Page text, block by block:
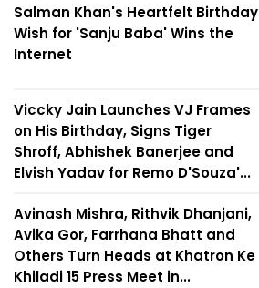
Salman Khan's Heartfelt Birthday
Wish for 'Sanju Baba' Wins the
Internet
Viccky Jain Launches VJ Frames
on His Birthday, Signs Tiger
Shroff, Abhishek Banerjee and
Elvish Yadav for Remo D'Souza'...
Avinash Mishra, Rithvik Dhanjani,
Avika Gor, Farrhana Bhatt and
Others Turn Heads at Khatron Ke
Khiladi 15 Press Meet in...